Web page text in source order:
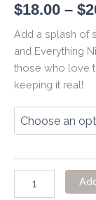
$18.00 – $
Add a splash of
and Everything
those who love
keeping it real!